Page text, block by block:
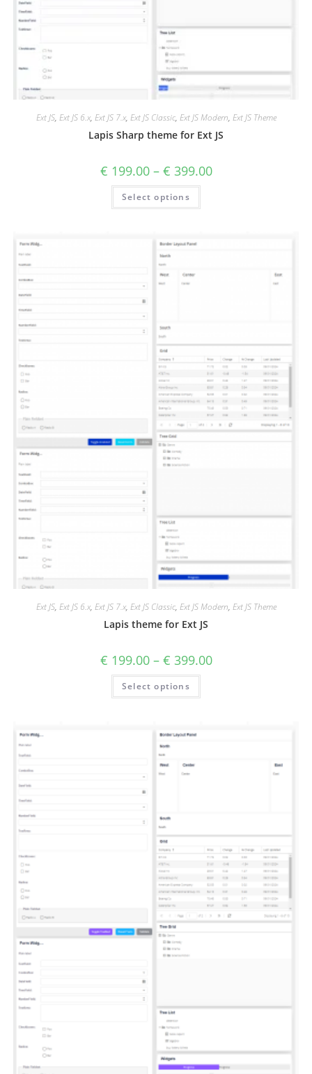
Ext JS, Ext JS 6.x, Ext JS 7.x, Ext JS Classic, Ext JS Modern, Ext JS Theme
Lapis Sharp theme for Ext JS
€ 199.00– € 399.00
Select options
Ext JS, Ext JS 6.x, Ext JS 7.x, Ext JS Classic, Ext JS Modern, Ext JS Theme
Lapis theme for Ext JS
€ 199.00– € 399.00
Select options